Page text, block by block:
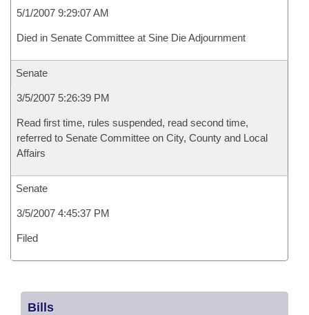
5/1/2007 9:29:07 AM
Died in Senate Committee at Sine Die Adjournment
Senate
3/5/2007 5:26:39 PM
Read first time, rules suspended, read second time,
referred to Senate Committee on City, County and Local
Affairs
Senate
3/5/2007 4:45:37 PM
Filed
Bills